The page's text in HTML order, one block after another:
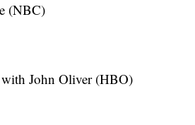
(NBC)
John Oliver (HBO)